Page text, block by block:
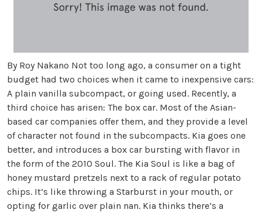
By Roy Nakano Not too long ago, a consumer on a tight
budget had two choices when it came to inexpensive cars:
A plain vanilla subcompact, or going used. Recently, a
third choice has arisen: The box car. Most of the Asian-
based car companies offer them, and they provide a level
of character not found in the subcompacts. Kia goes one
better, and introduces a box car bursting with flavor in
the form of the 2010 Soul. The Kia Soul is like a bag of
honey mustard pretzels next to a rack of regular potato
chips. It’s like throwing a Starburst in your mouth, or
opting for garlic over plain nan. Kia thinks there’s a